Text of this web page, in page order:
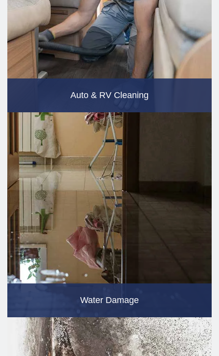
Auto & RV Cleaning
Water Damage